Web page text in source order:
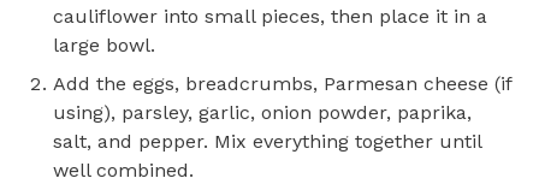
cauliflower into small pieces, then place it in a
large bowl.
Add the eggs, breadcrumbs, Parmesan cheese (if
using), parsley, garlic, onion powder, paprika,
salt, and pepper. Mix everything together until
well combined.